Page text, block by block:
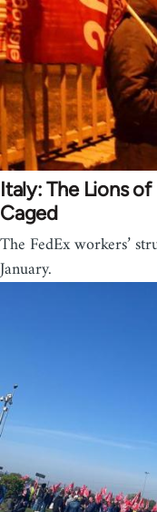
Italy: The Lions
Caged
The FedEx workers’
January.